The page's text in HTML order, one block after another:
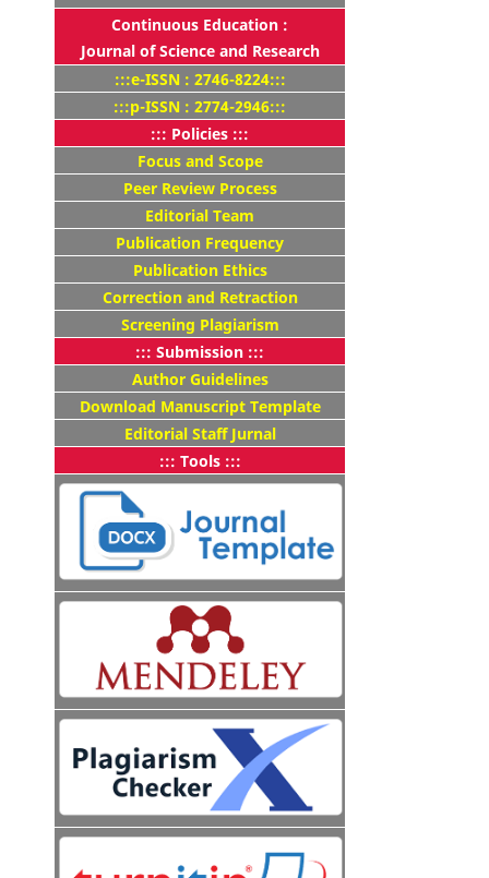
Continuous Education :
Journal of Science and Research
:::e-ISSN : 2746-8224:::
:::p-ISSN : 2774-2946:::
::: Policies :::
Focus and Scope
Peer Review Process
Editorial Team
Publication Frequency
Publication Ethics
Correction and Retraction
Screening Plagiarism
::: Submission :::
Author Guidelines
Download Manuscript Template
Editorial Staff Jurnal
::: Tools :::